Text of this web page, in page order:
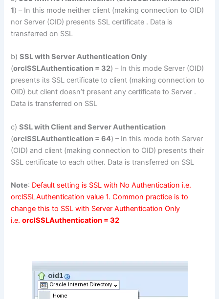
1) – In this mode neither client (making connection to OID)
nor Server (OID) presents SSL certificate . Data is
transferred on SSL
b)SSL with Server Authentication Only
(orclSSLAuthentication = 32) – In this mode Server (OID)
presents its SSL certificate to client (making connection to
OID) but client doesn’t present any certificate to Server .
Data is transferred on SSL
c)SSL with Client and Server Authentication
(orclSSLAuthentication = 64) – In this mode both Server
(OID) and client (making connection to OID) presents their
SSL certificate to each other. Data is transferred on SSL
Note: Default setting is SSL with No Authentication i.e.
orclSSLAuthentication value 1. Common practice is to
change this to SSL with Server Authentication Only
i.e.orclSSLAuthentication = 32